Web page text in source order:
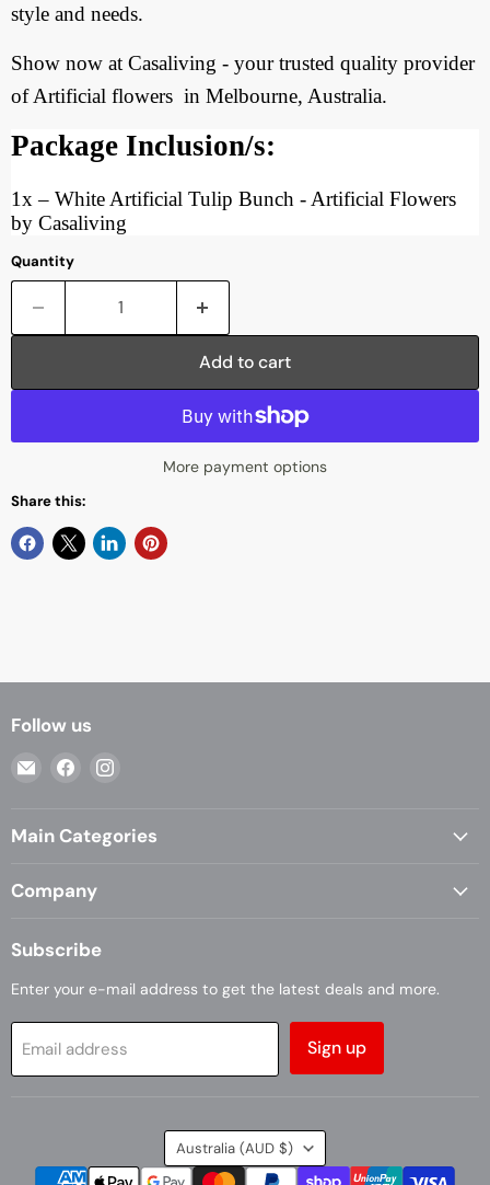
style and needs.
Show now at Casaliving - your trusted quality provider
of Artificial flowers in Melbourne, Australia.
Package Inclusion/s:
1x– White Artificial Tulip Bunch - Artificial Flowers
by Casaliving
Quantity
Add to cart
More payment options
Share this:
Follow us
Email
Find
FacebookInstagram
Main Categories
Company
Subscribe
Enter your e-mail address to get the latest deals and more.
Email address Sign up
Country
Australia (AUD $)